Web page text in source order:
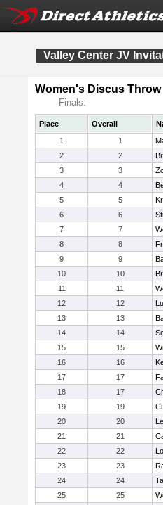
Valley Center JV
Women's Discus Throw
Finals:
Place Overall
1
1
2
2
3
3
4
4
5
5
6
6
7
7
8
8
9
9
10
10
11
11
12
12
13
13
14
14
15
15
16
16
17
17
18
17
19
19
20
20
21
21
22
22
23
23
24
24
25
25